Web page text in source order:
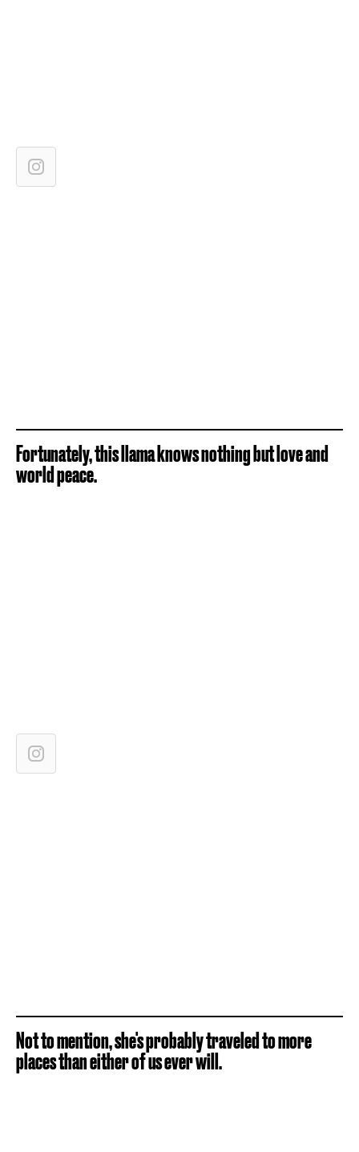
Fortunately, this llama knows nothing but love and
world peace.
Not to mention, she's probably traveled to more
places than either of us ever will.